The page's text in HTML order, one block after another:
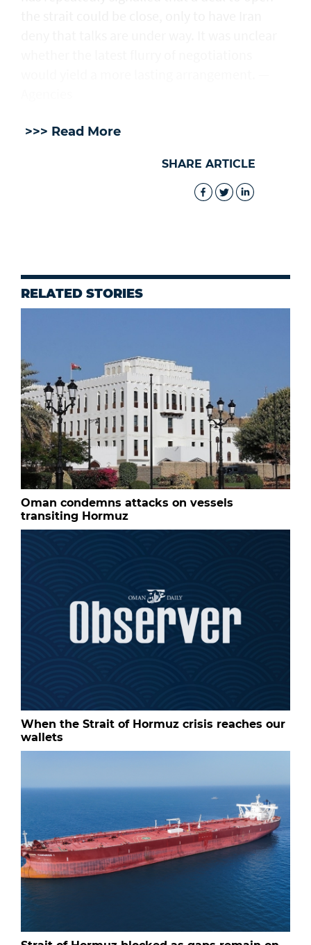
>>> Read More
SHARE ARTICLE
RELATED STORIES
Oman condemns attacks on vessels
transiting Hormuz
When the Strait of Hormuz crisis reaches our
wallets